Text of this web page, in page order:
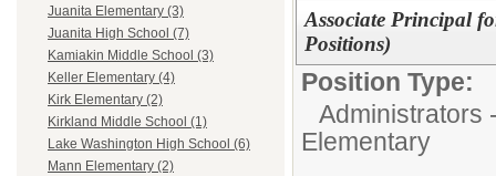
Juanita Elementary (3)
Juanita High School (7)
Kamiakin Middle School (3)
Keller Elementary (4)
Kirk Elementary (2)
Kirkland Middle School (1)
Lake Washington High School (6)
Mann Elementary (2)
Associate Principal
Positions)
Position Type:
Administrators
Elementary